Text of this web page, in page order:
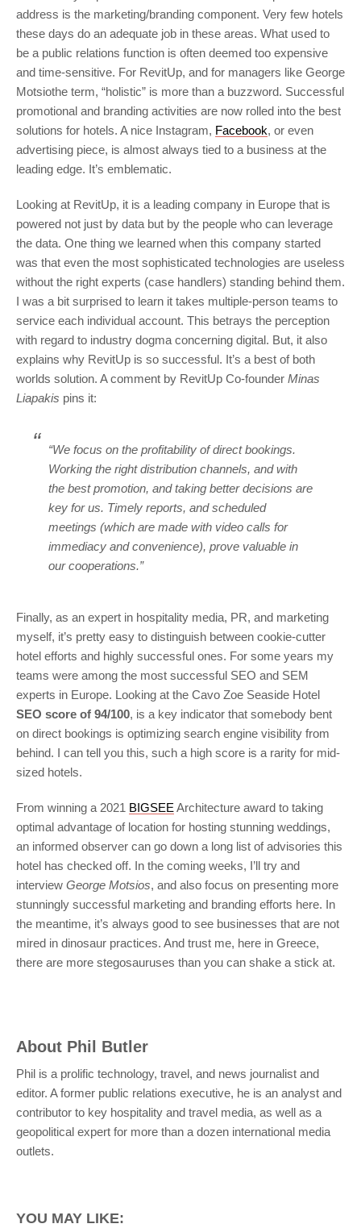
address is the marketing/branding component. Very few hotels
these days do an adequate job in these areas. What used to
be a public relations function is often deemed too expensive
and time-sensitive. For RevitUp, and for managers like George
Motsiothe term, “holistic” is more than a buzzword. Successful
promotional and branding activities are now rolled into the best
solutions for hotels. A nice Instagram, Facebook, or even
advertising piece, is almost always tied to a business at the
leading edge. It’s emblematic.
Looking at RevitUp, it is a leading company in Europe that is
powered not just by data but by the people who can leverage
the data. One thing we learned when this company started
was that even the most sophisticated technologies are useless
without the right experts (case handlers) standing behind them.
I was a bit surprised to learn it takes multiple-person teams to
service each individual account. This betrays the perception
with regard to industry dogma concerning digital. But, it also
explains why RevitUp is so successful. It’s a best of both
worlds solution. A comment by RevitUp Co-founder Minas
Liapakis pins it:
“We focus on the profitability of direct bookings.
Working the right distribution channels, and with
the best promotion, and taking better decisions are
key for us. Timely reports, and scheduled
meetings (which are made with video calls for
immediacy and convenience), prove valuable in
our cooperations.”
Finally, as an expert in hospitality media, PR, and marketing
myself, it’s pretty easy to distinguish between cookie-cutter
hotel efforts and highly successful ones. For some years my
teams were among the most successful SEO and SEM
experts in Europe. Looking at the Cavo Zoe Seaside Hotel
SEO score of 94/100, is a key indicator that somebody bent
on direct bookings is optimizing search engine visibility from
behind. I can tell you this, such a high score is a rarity for mid-
sized hotels.
From winning a 2021 BIGSEE Architecture award to taking
optimal advantage of location for hosting stunning weddings,
an informed observer can go down a long list of advisories this
hotel has checked off. In the coming weeks, I’ll try and
interview George Motsios, and also focus on presenting more
stunningly successful marketing and branding efforts here. In
the meantime, it’s always good to see businesses that are not
mired in dinosaur practices. And trust me, here in Greece,
there are more stegosauruses than you can shake a stick at.
About Phil Butler
Phil is a prolific technology, travel, and news journalist and
editor. A former public relations executive, he is an analyst and
contributor to key hospitality and travel media, as well as a
geopolitical expert for more than a dozen international media
outlets.
YOU MAY LIKE: